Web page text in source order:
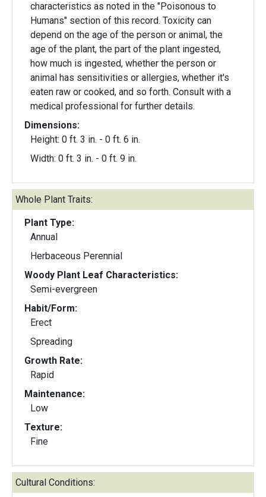
characteristics as noted in the "Poisonous to
Humans" section of this record. Toxicity can
depend on the age of the person or animal, the
age of the plant, the part of the plant ingested,
how much is ingested, whether the person or
animal has sensitivities or allergies, whether it's
eaten raw or cooked, and so forth. Consult with a
medical professional for further details.
Dimensions:
Height: 0 ft. 3 in. - 0 ft. 6 in.
Width: 0 ft. 3 in. - 0 ft. 9 in.
Whole Plant Traits:
Plant Type:
Annual
Herbaceous Perennial
Woody Plant Leaf Characteristics:
Semi-evergreen
Habit/Form:
Erect
Spreading
Growth Rate:
Rapid
Maintenance:
Low
Texture:
Fine
Cultural Conditions: